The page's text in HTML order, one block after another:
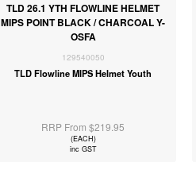
TLD 26.1 YTH FLOWLINE HELMET
MIPS POINT BLACK / CHARCOAL Y-
OSFA
129540050
TLD Flowline MIPS Helmet Youth
RRP From $219.95
(EACH)
inc GST